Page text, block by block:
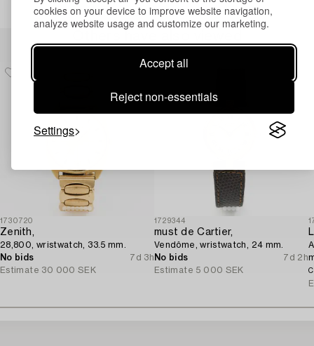
cookies on your device to improve website navigation,
analyze website usage and customize our marketing.
Accept all
Reject non-essentials
Settings
1730720
Zenith,
28,800, wristwatch, 33.5 mm.
No bids
7d 3h
Estimate 30 000 SEK
1729344
must de Cartier,
Vendôme, wristwatch, 24 mm.
No bids
7d 2h
Estimate 5 000 SEK